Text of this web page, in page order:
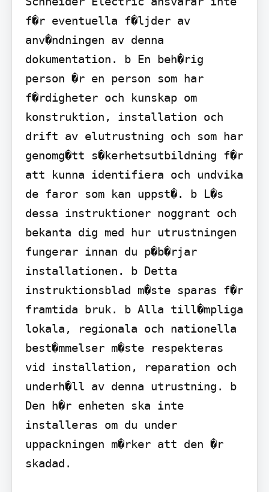
f�r eventuella f�ljder av
anv�ndningen av denna
dokumentation. b En beh�rig
person �r en person som har
f�rdigheter och kunskap om
konstruktion, installation och
drift av elutrustning och som har
genomg�tt s�kerhetsutbildning f�r
att kunna identifiera och undvika
de faror som kan uppst�. b L�s
dessa instruktioner noggrant och
bekanta dig med hur utrustningen
fungerar innan du p�b�rjar
installationen. b Detta
instruktionsblad m�ste sparas f�r
framtida bruk. b Alla till�mpliga
lokala, regionala och nationella
best�mmelser m�ste respekteras
vid installation, reparation och
underh�ll av denna utrustning. b
Den h�r enheten ska inte
installeras om du under
uppackningen m�rker att den �r
skadad.